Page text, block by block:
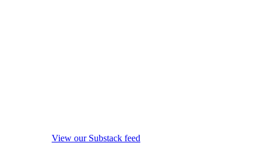
View our Substack feed